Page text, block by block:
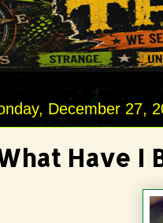
December 27,
Have I